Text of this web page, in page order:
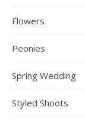
Flowers
Peonies
Spring Wedding
Styled Shoots